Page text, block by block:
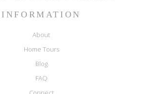
INFORMATION
About
Home Tours
Blog
FAQ